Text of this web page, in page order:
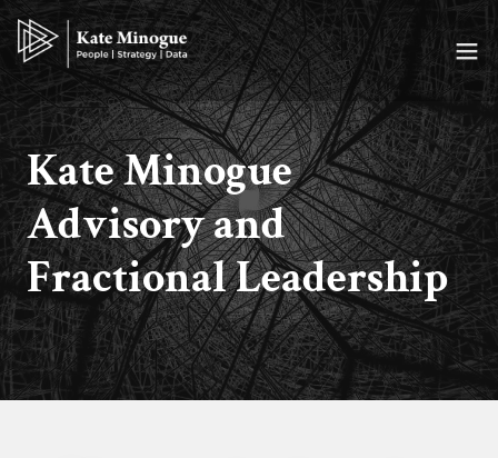
Kate Minogue
Advisory and
Fractional Leadership